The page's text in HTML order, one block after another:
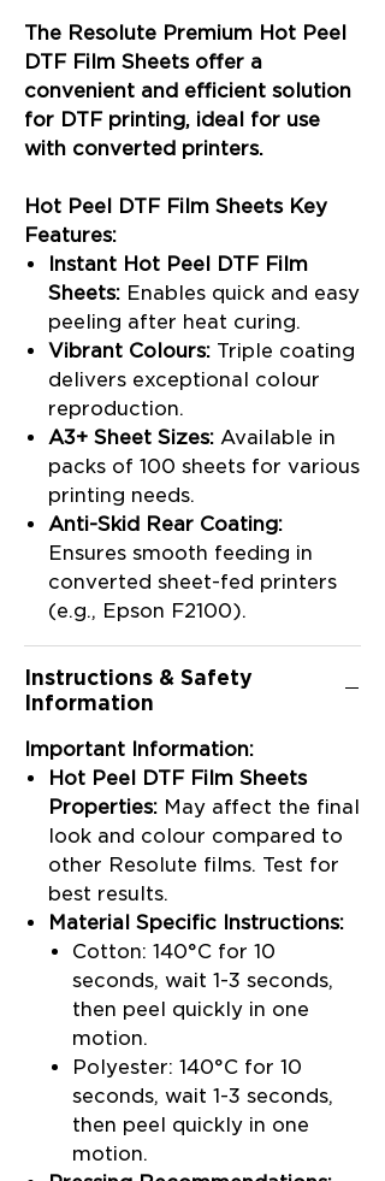
The Resolute Premium Hot Peel
DTF Film Sheets offer a
convenient and efficient solution
for DTF printing, ideal for use
with converted printers.
Hot Peel DTF Film Sheets Key
Features:
Instant Hot Peel DTF Film
Sheets: Enables quick and easy
peeling after heat curing.
Vibrant Colours: Triple coating
delivers exceptional colour
reproduction.
A3+ Sheet Sizes: Available in
packs of 100 sheets for various
printing needs.
Anti-Skid Rear Coating:
Ensures smooth feeding in
converted sheet-fed printers
(e.g., Epson F2100).
Instructions & Safety
Information
Important Information:
Hot Peel DTF Film Sheets
Properties: May affect the final
look and colour compared to
other Resolute films. Test for
best results.
Material Specific Instructions:
Cotton: 140°C for 10
seconds, wait 1-3 seconds,
then peel quickly in one
motion.
Polyester: 140°C for 10
seconds, wait 1-3 seconds,
then peel quickly in one
motion.